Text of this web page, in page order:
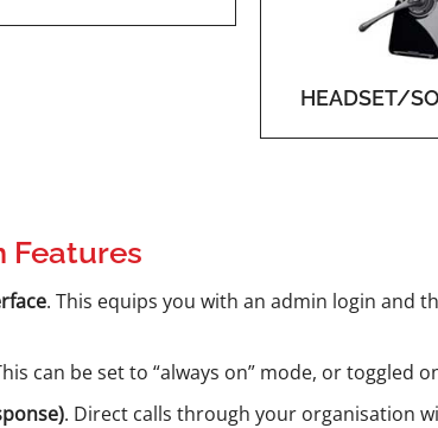
HEADSET/
Features
. This equips you with an admin login and
can be set to “always on” mode, or toggled
. Direct calls through your organisation